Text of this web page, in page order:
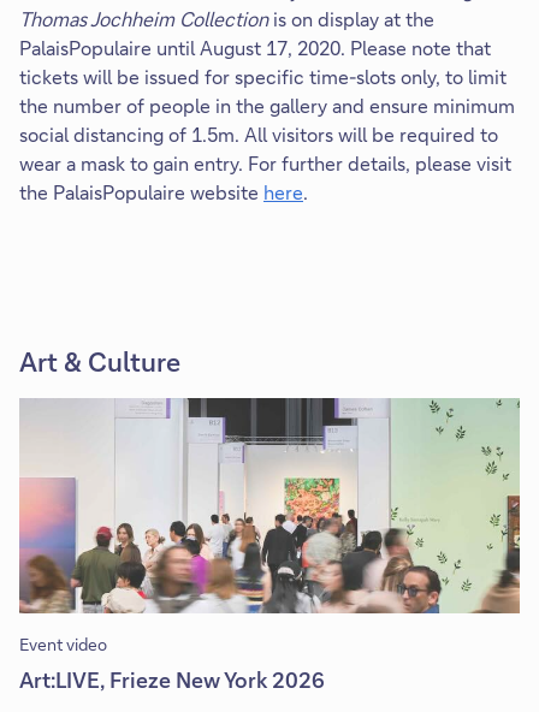
Thomas Jochheim Collectionis on display at the
PalaisPopulaire until August 17, 2020. Please note that
tickets will be issued for specific time-slots only, to limit
the number of people in the gallery and ensure minimum
social distancing of 1.5m. All visitors will be required to
wear a mask to gain entry. For further details, please visit
the PalaisPopulaire website here.
Art & Culture
Event video
Art:LIVE, Frieze New York 2026